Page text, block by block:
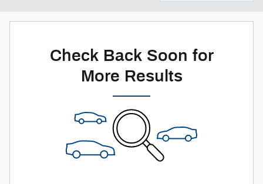
Check Back Soon for
More Results